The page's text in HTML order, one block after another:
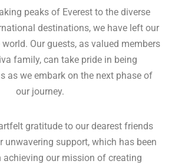
peaks of Everest to the diverse
destinations, we have left our
Our guests, as valued members
family, can take pride in being
as we embark on the next phase of
our journey.
gratitude to our dearest friends
unwavering support, which has been
achieving our mission of creating